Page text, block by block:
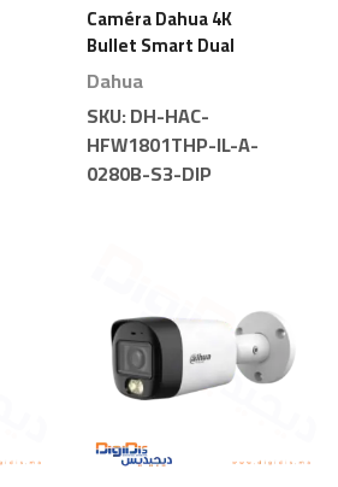
Caméra Dahua 4K
Bullet Smart Dual
Light
Dahua
SKU:DH-HAC-
HFW1801THP-IL-A-
0280B-S3-DIP